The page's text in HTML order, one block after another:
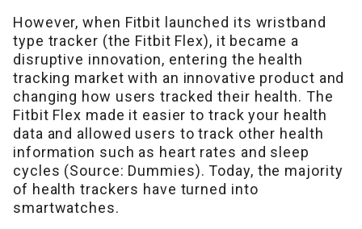
However, when Fitbit launched its wristband
type tracker (the Fitbit Flex), it became a
disruptive innovation, entering the health
tracking market with an innovative product and
changing how users tracked their health. The
Fitbit Flex made it easier to track your health
data and allowed users to track other health
information such as heart rates and sleep
cycles (Source: Dummies). Today, the majority
of health trackers have turned into
smartwatches.